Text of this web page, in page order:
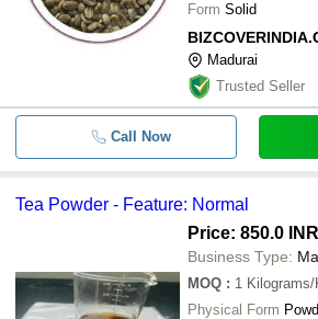
Form Solid
Madurai
Trusted Seller
Call Now
Tea Powder - Feature: Normal
Price: 850.0 INR
Business Type:
MOQ : 1
Physical Form